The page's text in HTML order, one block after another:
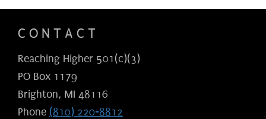
CONTACT
Reaching Higher 501(c)(3)
PO Box 1179
Brighton, MI 48116
Phone (810) 220-8812